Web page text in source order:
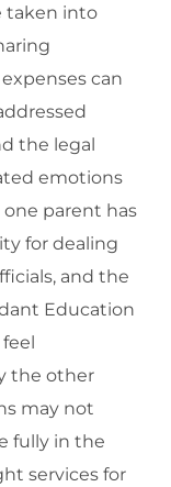
taken into
can
the legal
emotions
parent has
for dealing
and the
Education
the other
may not
fully in the
services for